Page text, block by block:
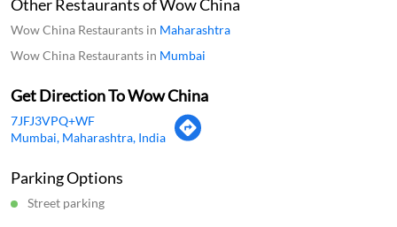
Parking Options
Street parking
Cash
Nearby Locality
Kamani Kurla West